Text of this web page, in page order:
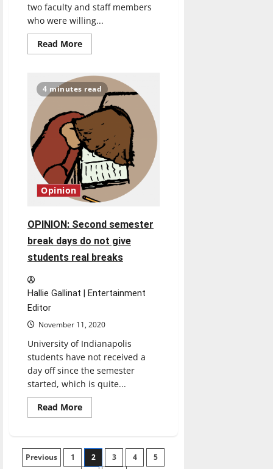
two faculty and staff members
who were willing...
Read MoreRead
more
share
their
stories
Veterans
Day
4 minutes read
Opinion
OPINION: Second semester
break days do not give
students real breaks
Hallie Gallinat | Entertainment
Editor
November 11, 2020
University of Indianapolis
students have not received a
day off since the semester
started, which is quite...
Read MoreRead
more
semester
break
days
Posts
Previous 1 2 3 4
5